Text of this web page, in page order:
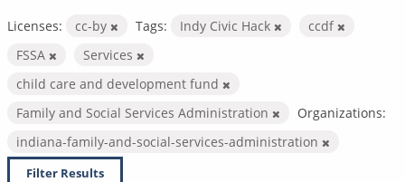
Licenses: cc-by Tags: Indy Civic Hack
ccdf
FSSA
Services
child care and development fund
Family and Social Services Administration
Organizations:
indiana-family-and-social-services-administration
Filter Results